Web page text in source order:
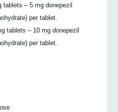
tablets – 5 mg donepezil
per tablet.
tablets – 10 mg donepezil
per tablet.